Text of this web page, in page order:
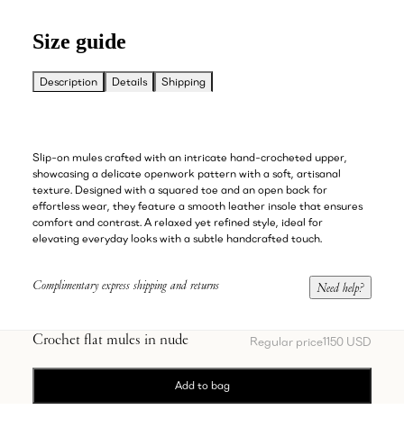
Size guide
Description Details Shipping
Slip-on mules crafted with an intricate hand-crocheted upper,
showcasing a delicate openwork pattern with a soft, artisanal
texture. Designed with a squared toe and an open back for
effortless wear, they feature a smooth leather insole that ensures
comfort and contrast. A relaxed yet refined style, ideal for
elevating everyday looks with a subtle handcrafted touch.
Complimentary express shipping and returns Need help?
Crochet flat mules in nude Regular price1150 USD
Add to bag